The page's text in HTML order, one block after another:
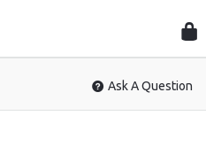
Ask A Question